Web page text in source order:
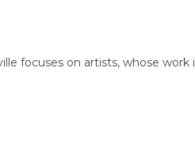
focuses on artists, whose